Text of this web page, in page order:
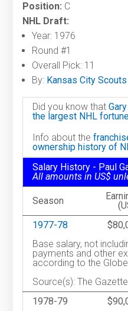
Position: C
NHL Draft:
Year: 1976
Round #1
Overall Pick: 11
By: Kansas City Scouts
Did you know that
the largest NHL
Info about the
ownership history of
Salary History - Paul
All amounts in US$
Season
1977-78
Base salary, not
payments and other
according to the
Source(s): The Gazette
1978-79